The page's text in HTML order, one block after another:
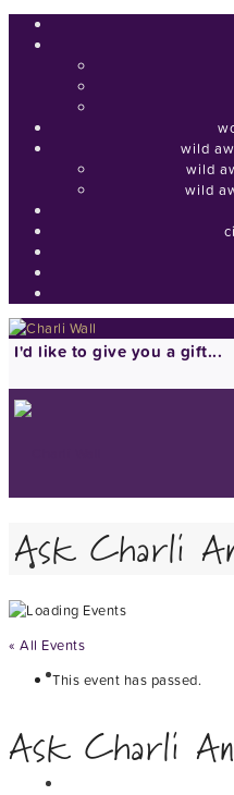
wild
wild
wild
I'd like to give you a gift...
Ask Charli
« All Events
This event has passed.
Ask Charli